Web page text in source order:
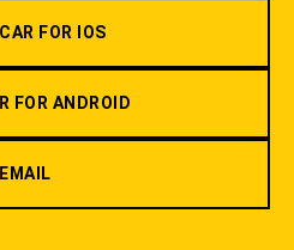
FOR IOS
FOR ANDROID
EMAIL